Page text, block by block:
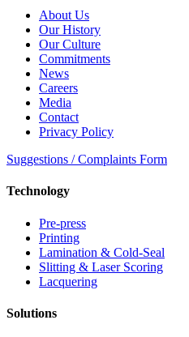
About Us
Our History
Our Culture
Commitments
News
Careers
Media
Contact
Privacy Policy
Suggestions / Complaints Form
Technology
Pre-press
Printing
Lamination & Cold-Seal
Slitting & Laser Scoring
Lacquering
Solutions